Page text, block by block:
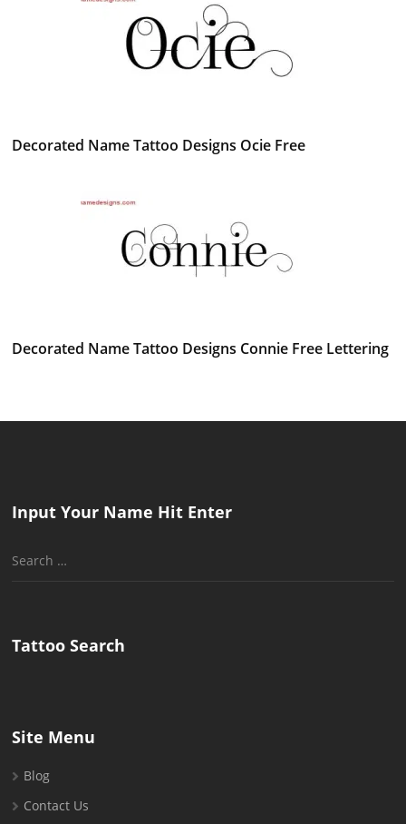
Decorated Name Tattoo Designs Ocie Free
Decorated Name Tattoo Designs Connie Free Lettering
Input Your Name Hit Enter
Search
Tattoo Search
Site Menu
Blog
Contact Us